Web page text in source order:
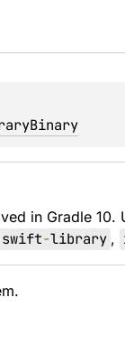
in Gradle
swift-library ,